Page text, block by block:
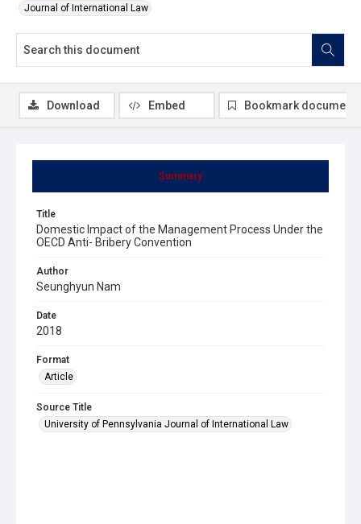
Journal of International Law
Summary
Title
Domestic Impact of the Management Process Under the
OECD Anti- Bribery Convention
Author
Seunghyun Nam
Date
2018
Format
Article
Source Title
University of Pennsylvania Journal of International Law
Download Embed Bookmark document